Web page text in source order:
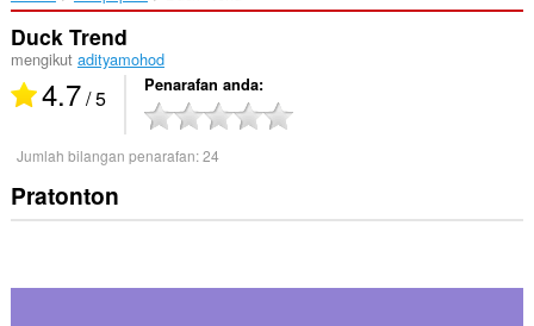
Duck Trend
mengikut adityamohod
4.7/ 5 Penarafan anda
Jumlah bilangan penarafan:24
Pratonton